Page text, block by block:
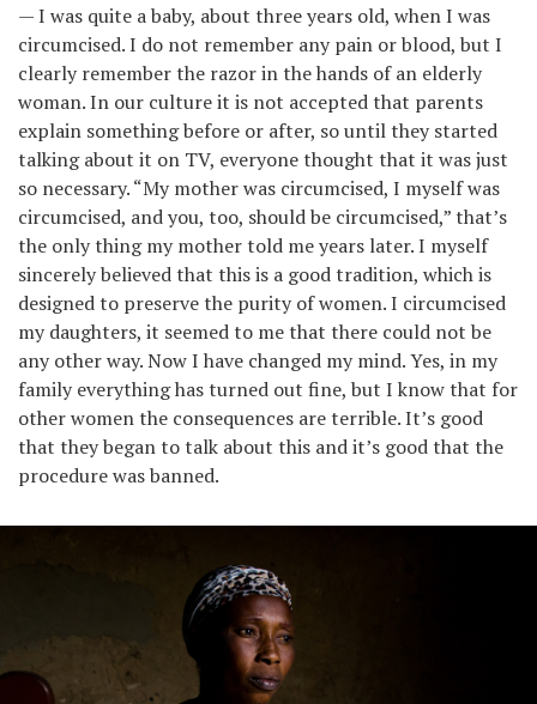
— I was quite a baby, about three years old, when I was
circumcised. I do not remember any pain or blood, but I
clearly remember the razor in the hands of an elderly
woman. In our culture it is not accepted that parents
explain something before or after, so until they started
talking about it on TV, everyone thought that it was just
so necessary. “My mother was circumcised, I myself was
circumcised, and you, too, should be circumcised,” that’s
the only thing my mother told me years later. I myself
sincerely believed that this is a good tradition, which is
designed to preserve the purity of women. I circumcised
my daughters, it seemed to me that there could not be
any other way. Now I have changed my mind. Yes, in my
family everything has turned out fine, but I know that for
other women the consequences are terrible. It’s good
that they began to talk about this and it’s good that the
procedure was banned.